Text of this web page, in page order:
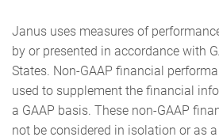
Janus uses measures of
by or presented in accordance with
States. Non-GAAP financial
used to supplement the financial
a GAAP basis. These non-GAAP
not be considered in isolation or as